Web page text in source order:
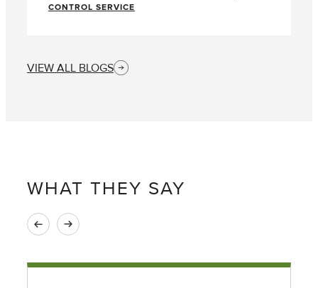
CONTROL SERVICE
VIEW ALL BLOGS
WHAT THEY SAY